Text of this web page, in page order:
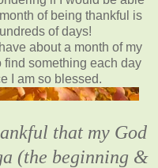
of being thankful is
of days!
about a month of my
find something each day
I am so blessed.
that my God
(the beginning &